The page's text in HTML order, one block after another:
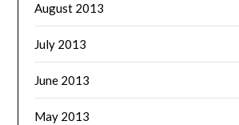
August 2013
July 2013
June 2013
May 2013